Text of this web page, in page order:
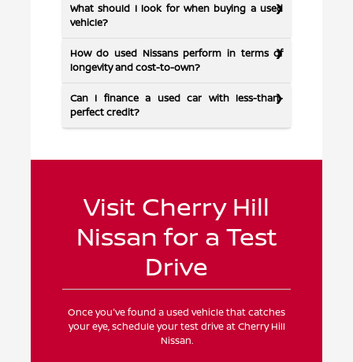
What should I look for when buying a used
vehicle?
How do used Nissans perform in terms of
longevity and cost-to-own?
Can I finance a used car with less-than-
perfect credit?
Visit Cherry Hill
Nissan for a Test
Drive
Once you've found a used vehicle that catches
your eye, schedule your test drive at Cherry Hill
Nissan.